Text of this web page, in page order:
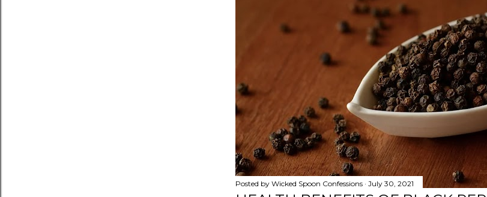
Posted by Wicked Spoon Confessions July 30, 2021